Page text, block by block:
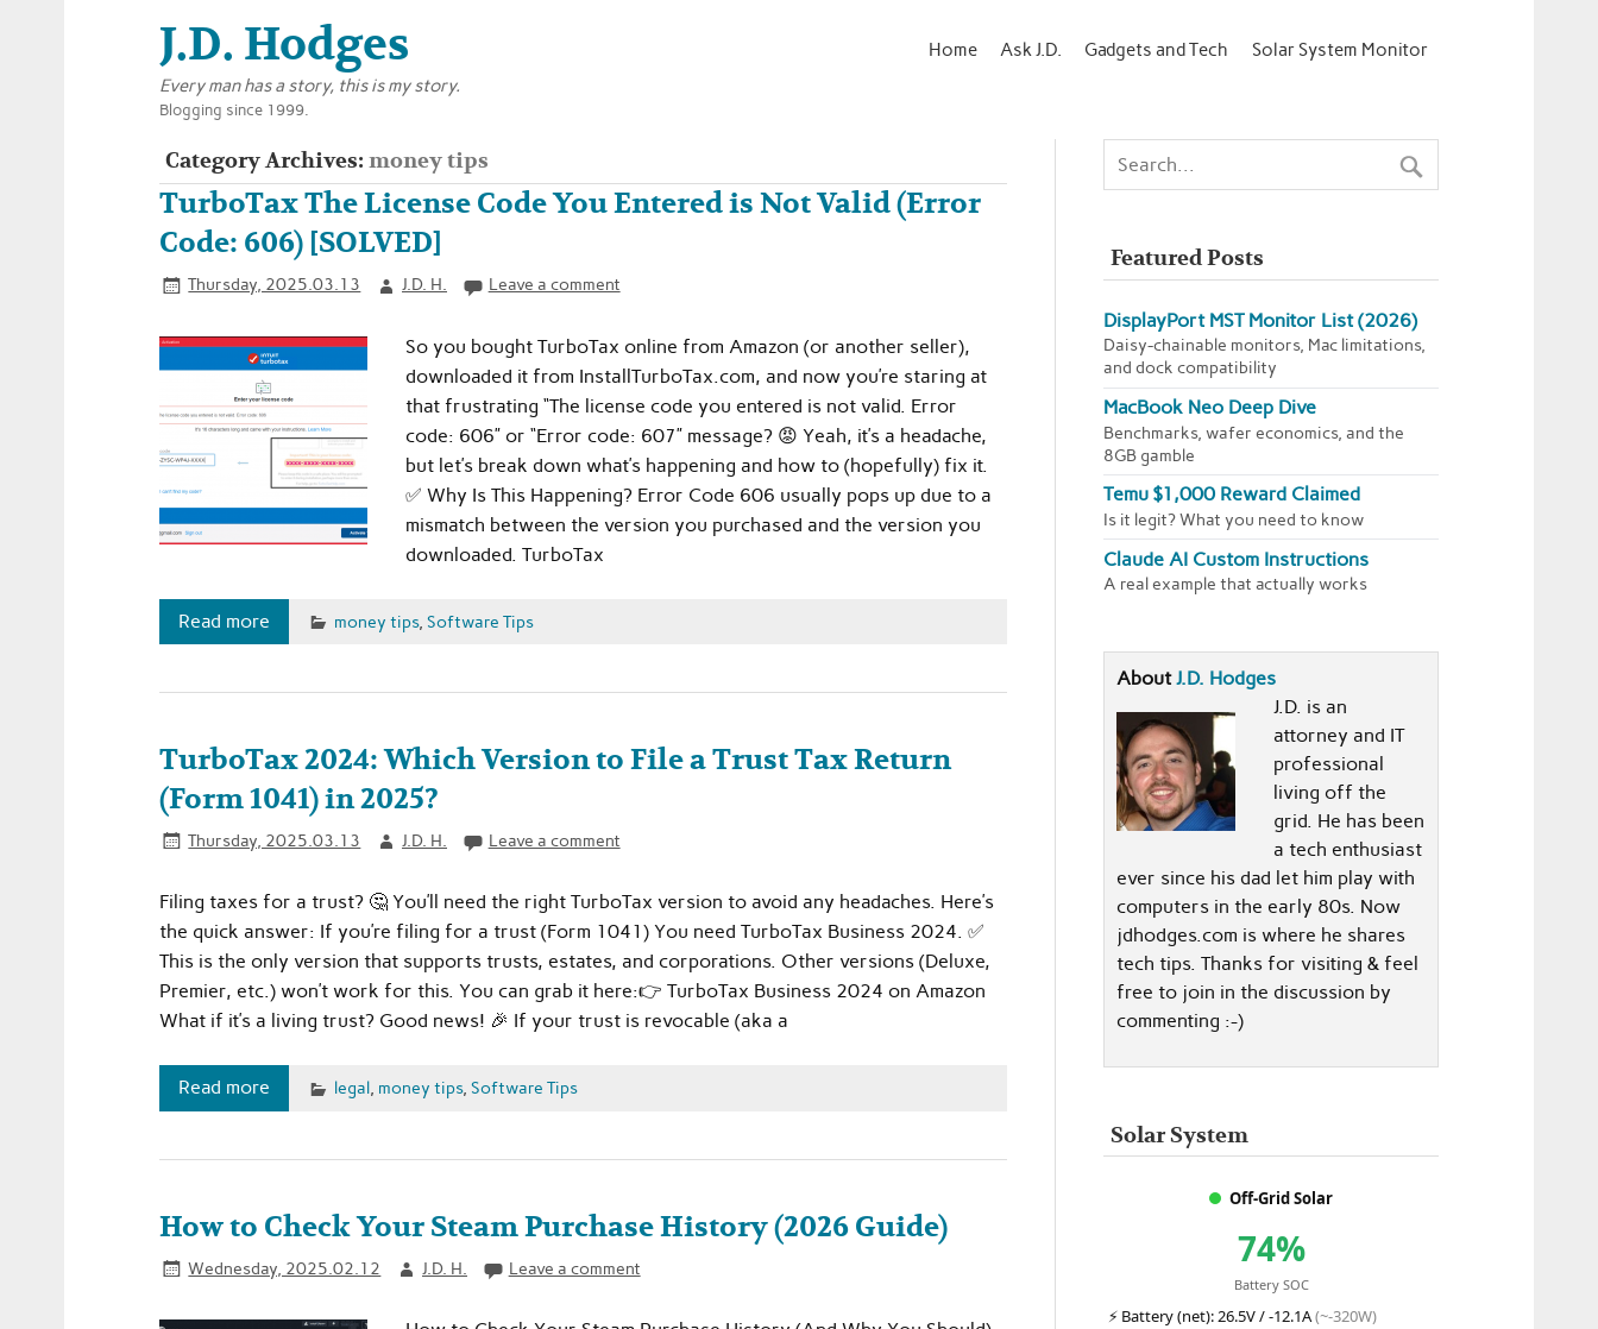
J.D. Hodges
Every man has a story, this is my story.
Blogging since 1999.
Home Ask J.D. Gadgets and Tech Solar System Monitor
Category Archives:money tips
TurboTax The License Code You Entered is Not Valid (Error
Code: 606) [SOLVED]
Thursday, 2025.03.13 J.D. H. Leave a comment
So you bought TurboTax online from Amazon (or another seller),
downloaded it from InstallTurboTax.com, and now you’re staring at
that frustrating “The license code you entered is not valid. Error
code: 606” or “Error code: 607” message? 😡 Yeah, it’s a headache,
but let’s break down what’s happening and how to (hopefully) fix it.
✅ Why Is This Happening? Error Code 606 usually pops up due to a
mismatch between the version you purchased and the version you
downloaded. TurboTax
Read more money tips,Software Tips
TurboTax 2024: Which Version to File a Trust Tax Return
(Form 1041) in 2025?
Thursday, 2025.03.13 J.D. H. Leave a comment
Filing taxes for a trust? 🤔 You’ll need the right TurboTax version to avoid any headaches. Here’s
the quick answer: If you’re filing for a trust (Form 1041) You need TurboTax Business 2024. ✅
This is the only version that supports trusts, estates, and corporations. Other versions (Deluxe,
Premier, etc.) won’t work for this. You can grab it here:👉 TurboTax Business 2024 on Amazon
What if it’s a living trust? Good news! 🎉 If your trust is revocable (aka a
Read more legal, money tips,Software Tips
How to Check Your Steam Purchase History (2026 Guide)
Wednesday, 2025.02.12 J.D. H. Leave a comment
Featured Posts
DisplayPort MST Monitor List (2026)
Daisy-chainable monitors, Mac limitations,
and dock compatibility
MacBook Neo Deep Dive
Benchmarks, wafer economics, and the
8GB gamble
Temu $1,000 Reward Claimed
Is it legit? What you need to know
Claude AI Custom Instructions
A real example that actually works
AboutJ.D. Hodges
J.D. is an
attorney and IT
professional
living off the
grid. He has been
a tech enthusiast
ever since his dad let him play with
computers in the early 80s. Now
jdhodges.com is where he shares
tech tips. Thanks for visiting & feel
free to join in the discussion by
commenting :-)
Solar System
Off-Grid Solar
74%
Battery SOC
⚡ Battery (net): 26.5V / -12.1A(~-320W)